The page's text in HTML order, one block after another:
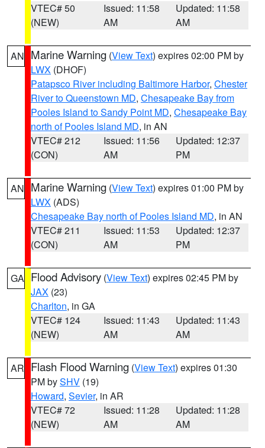
VTEC# 50
(NEW)
Issued: 11:58
AM
Updated: 11:58
AM
AN Marine Warning (View Text) expires 02:00 PM by
LWX (DHOF)
Patapsco River including Baltimore Harbor, Chester
River to Queenstown MD, Chesapeake Bay from
Pooles Island to Sandy Point MD, Chesapeake Bay
north of Pooles Island MD, in AN
VTEC# 212
(CON)
Issued: 11:56
AM
Updated: 12:37
PM
AN Marine Warning (View Text) expires 01:00 PM by
LWX (ADS)
Chesapeake Bay north of Pooles Island MD, in AN
VTEC# 211
(CON)
Issued: 11:53
AM
Updated: 12:37
PM
GA Flood Advisory (View Text) expires 02:45 PM by
JAX (23)
Charlton, in GA
VTEC# 124
(NEW)
Issued: 11:43
AM
Updated: 11:43
AM
AR Flash Flood Warning (View Text) expires 01:30
PM bySHV (19)
Howard, Sevier, in AR
VTEC# 72
(NEW)
Issued: 11:28
AM
Updated: 11:28
AM